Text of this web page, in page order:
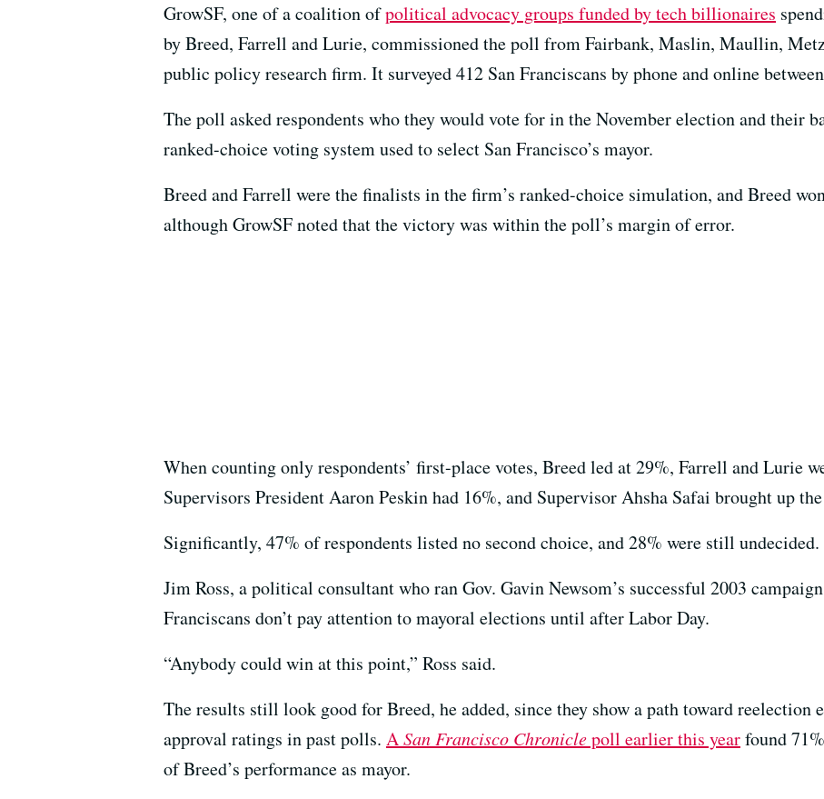
GrowSF, one of a coalition ofpolitical advocacy groups funded by tech billionaires
by Breed, Farrell and Lurie, commissioned the poll from Fairbank, Maslin, Maullin,
public policy research firm. It surveyed 412 San Franciscans by phone and online
The poll asked respondents who they would vote for in the November election and their
ranked-choice voting system used to select San Francisco’s mayor.
Breed and Farrell were the finalists in the firm’s ranked-choice simulation, and Breed
although GrowSF noted that the victory was within the poll’s margin of error.
When counting only respondents’ first-place votes, Breed led at 29%, Farrell and Lurie
Supervisors President Aaron Peskin had 16%, and Supervisor Ahsha Safai brought up
Significantly, 47% of respondents listed no second choice, and 28% were still undecided.
Jim Ross, a political consultant who ran Gov. Gavin Newsom’s successful 2003
Franciscans don’t pay attention to mayoral elections until after Labor Day.
“Anybody could win at this point,” Ross said.
The results still look good for Breed, he added, since they show a path toward reelection
approval ratings in past polls. ASan Francisco Chroniclepoll earlier this yearfound
of Breed’s performance as mayor.